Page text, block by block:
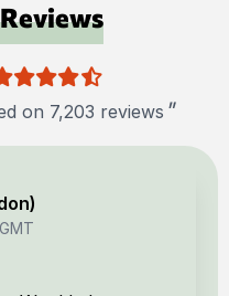
on 7,203 reviews "
)